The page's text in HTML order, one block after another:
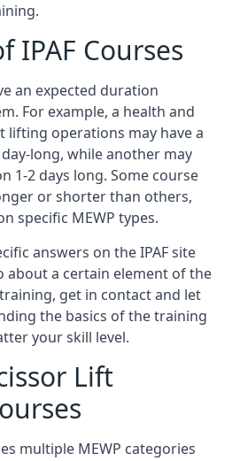
IPAF Courses
an expected duration
For example, a health and
lifting operations may have a
long, while another may
1-2 days long. Some course
or shorter than others,
specific MEWP types.
answers on the IPAF site
about a certain element of the
get in contact and let
the basics of the training
your skill level.
Lift
multiple MEWP categories